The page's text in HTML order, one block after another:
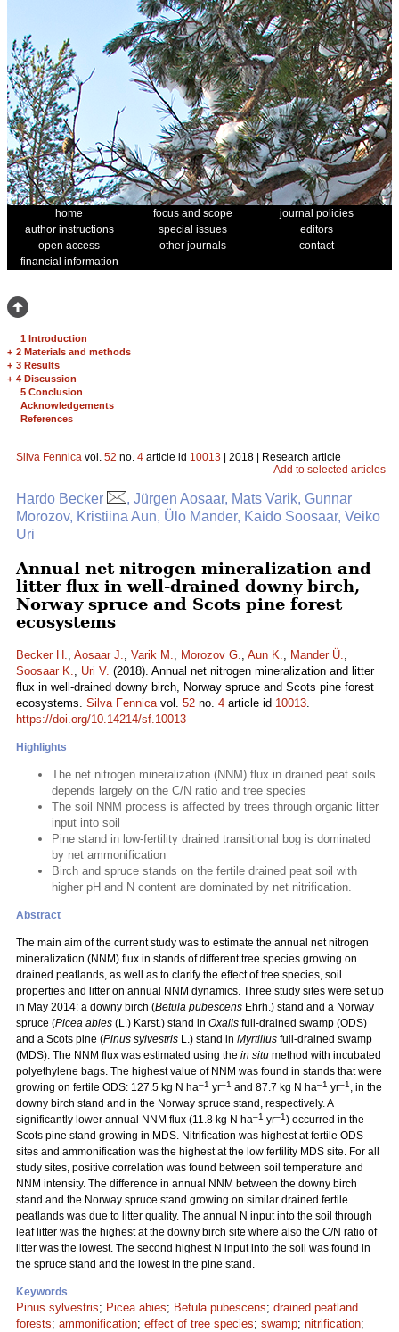
home focus and scope
journal policies
author instructions
special issues
editors
open access
other journals
contact
financial information
1 Introduction
+ 2 Materials and methods
+ 3 Results
+ 4 Discussion
5 Conclusion
Acknowledgements
References
Silva Fennica vol. 52 no. 4 article id 10013 | 2018 | Research article
Add to selected articles
Hardo Becker
, Jürgen Aosaar, Mats Varik, Gunnar
Morozov, Kristiina Aun, Ülo Mander, Kaido Soosaar, Veiko
Uri
Annual net nitrogen mineralization and
litter flux in well-drained downy birch,
Norway spruce and Scots pine forest
ecosystems
Becker H., Aosaar J., Varik M., Morozov G., Aun K., Mander Ü.,
Soosaar K., Uri V. (2018). Annual net nitrogen mineralization and litter
flux in well-drained downy birch, Norway spruce and Scots pine forest
ecosystems. Silva Fennicavol. 52 no. 4 article id 10013.
https://doi.org/10.14214/sf.10013
Highlights
The net nitrogen mineralization (NNM) flux in drained peat soils
depends largely on the C/N ratio and tree species
The soil NNM process is affected by trees through organic litter
input into soil
Pine stand in low-fertility drained transitional bog is dominated
by net ammonification
Birch and spruce stands on the fertile drained peat soil with
higher pH and N content are dominated by net nitrification.
Abstract
The main aim of the current study was to estimate the annual net nitrogen
mineralization (NNM) flux in stands of different tree species growing on
drained peatlands, as well as to clarify the effect of tree species, soil
properties and litter on annual NNM dynamics. Three study sites were set up
in May 2014: a downy birch (Betula pubescens Ehrh.) stand and a Norway
spruce (Picea abies (L.) Karst.) stand in Oxalis full-drained swamp (ODS)
and a Scots pine (Pinus sylvestris L.) stand in Myrtillus full-drained swamp
(MDS). The NNM flux was estimated using the in situ method with incubated
polyethylene bags. The highest value of NNM was found in stands that were
growing on fertile ODS: 127.5 kg N ha–1 yr–1 and 87.7 kg N ha–1 yr–1 , in the
downy birch stand and in the Norway spruce stand, respectively. A
significantly lower annual NNM flux (11.8 kg N ha–1 yr–1) occurred in the
Scots pine stand growing in MDS. Nitrification was highest at fertile ODS
sites and ammonification was the highest at the low fertility MDS site. For all
study sites, positive correlation was found between soil temperature and
NNM intensity. The difference in annual NNM between the downy birch
stand and the Norway spruce stand growing on similar drained fertile
peatlands was due to litter quality. The annual N input into the soil through
leaf litter was the highest at the downy birch site where also the C/N ratio of
litter was the lowest. The second highest N input into the soil was found in
the spruce stand and the lowest in the pine stand.
Keywords
Pinus sylvestris; Picea abies; Betula pubescens; drained peatland
forests; ammonification; effect of tree species; swamp; nitrification;